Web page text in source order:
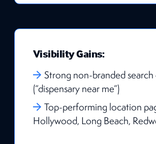
Visibility Gains:
Strong non-branded
(“dispensary near me”)
Top-performing location
Hollywood, Long Beach,